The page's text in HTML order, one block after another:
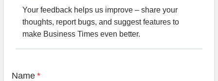
Your feedback helps us improve – share your
thoughts, report bugs, and suggest features to
make Business Times even better.
Name *